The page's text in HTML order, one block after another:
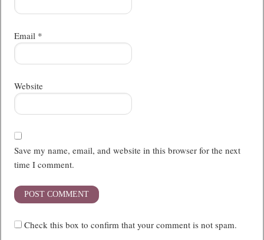
Email *
Website
Save my name, email, and website in this browser for the next
time I comment.
Check this box to confirm that your comment is not spam.